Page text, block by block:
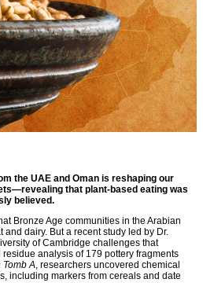
the UAE and Oman is reshaping our
that plant-based eating was
believed.
Bronze Age communities in the Arabian
dairy. But a recent study led by Dr.
of Cambridge challenges that
analysis of 179 pottery fragments
A, researchers uncovered chemical
including markers from cereals and date